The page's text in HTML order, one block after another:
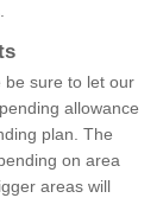
be sure to let our
allowance
plan. The
on area
areas will